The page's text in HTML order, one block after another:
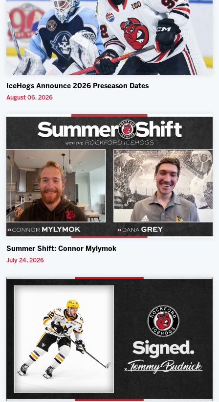
IceHogs Announce 2026 Preseason Dates
August 06, 2026
Summer Shift: Connor Mylymok
July 24, 2026